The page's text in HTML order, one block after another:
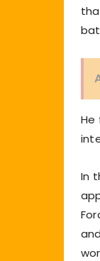
He
In